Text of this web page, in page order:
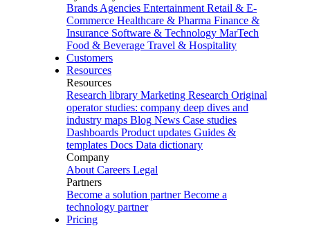
Brands Agencies Entertainment Retail & E-
Commerce Healthcare & Pharma Finance &
Insurance Software & Technology MarTech
Food & Beverage Travel & Hospitality
Customers
Resources
Resources
Research library Marketing Research Original
operator studies: company deep dives and
industry maps Blog News Case studies
Dashboards Product updates Guides &
templates Docs Data dictionary
Company
About Careers Legal
Partners
Become a solution partner Become a
technology partner
Pricing